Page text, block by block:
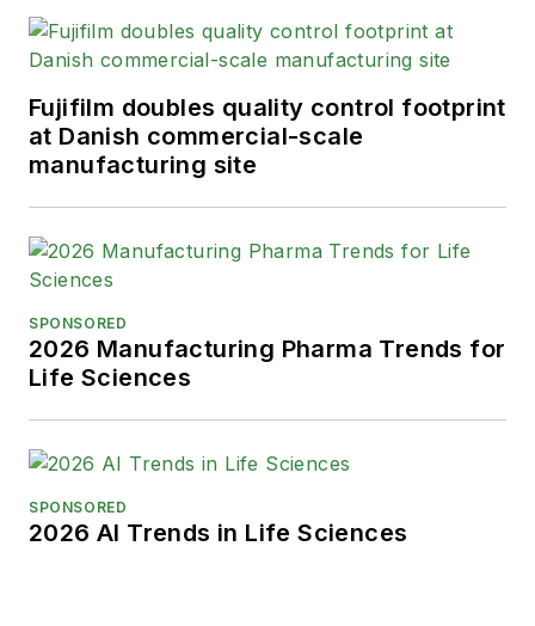
Fujifilm doubles quality control footprint
at Danish commercial-scale
manufacturing site
SPONSORED
2026 Manufacturing Pharma Trends for
Life Sciences
SPONSORED
2026 AI Trends in Life Sciences